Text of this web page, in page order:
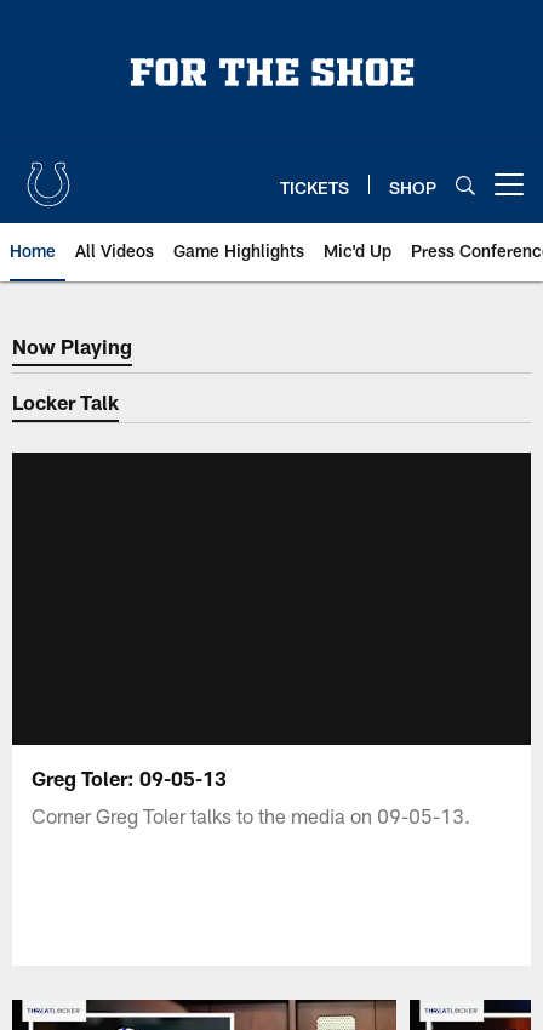
TICKETS SHOP
Home All Videos Game Highlights Mic'd Up Press
Now Playing
Now Playing
Locker Talk
Greg Toler: 09-05-13
Corner Greg Toler talks to the media on 09-05-13.